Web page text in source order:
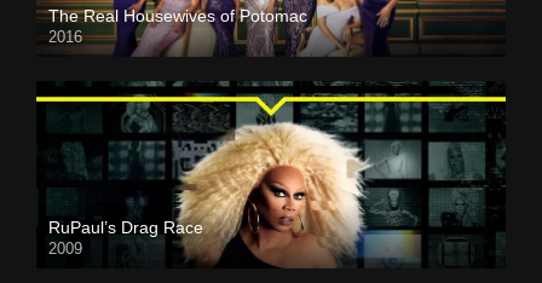
The Real Housewives of Potomac
2016
RuPaul’s Drag Race
2009